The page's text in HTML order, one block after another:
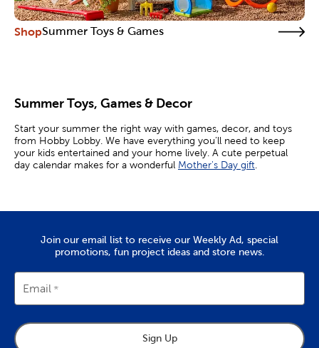
ShopSummer Toys & Games
Summer Toys, Games & Decor
Start your summer the right way with games, decor, and toys
from Hobby Lobby. We have everything you’ll need to keep
your kids entertained and your home lively. A cute perpetual
day calendar makes for a wonderful Mother's Day gift
bubble toys, chalk, water guns, and more as you plan for a
Have Fun With Kites
Summer toys like kites are staples that continue to bring
enjoyment to kids and adults. Put together some of our kites
love. All you need is a windy day, an open space, and you’re
ready to fly!
Join our email list to receive our Weekly Ad, special
promotions, fun project ideas and store news.
Email
Sign Up